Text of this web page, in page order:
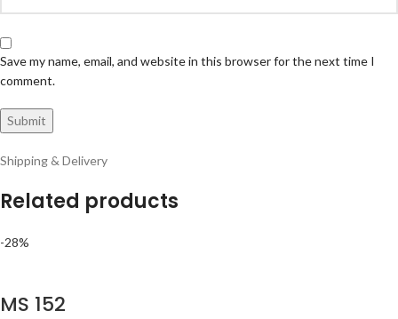
Save my name, email, and website in this browser for the next time I
comment.
Shipping & Delivery
Related products
-28%
MS 152